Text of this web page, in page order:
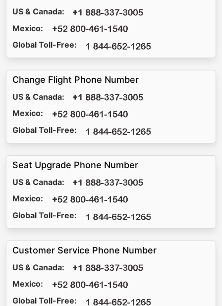
US & Canada:
Mexico:
Global Toll-Free:
Change Flight Phone Number
US & Canada:
Mexico:
Global Toll-Free:
Seat Upgrade Phone Number
US & Canada:
Mexico:
Global Toll-Free:
Customer Service Phone Number
US & Canada:
Mexico:
Global Toll-Free: